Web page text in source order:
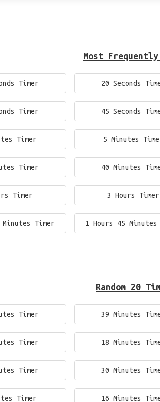
Most Frequently
Timer 20 Seconds
Timer 45 Seconds
Timer 5 Minutes
Timer 40 Minutes
Timer 3 Hours Timer
Minutes Timer 1 Hours 45 Minutes
Random 20
Timer 39 Minutes
Timer 18 Minutes
Timer 30 Minutes
Timer 16 Minutes